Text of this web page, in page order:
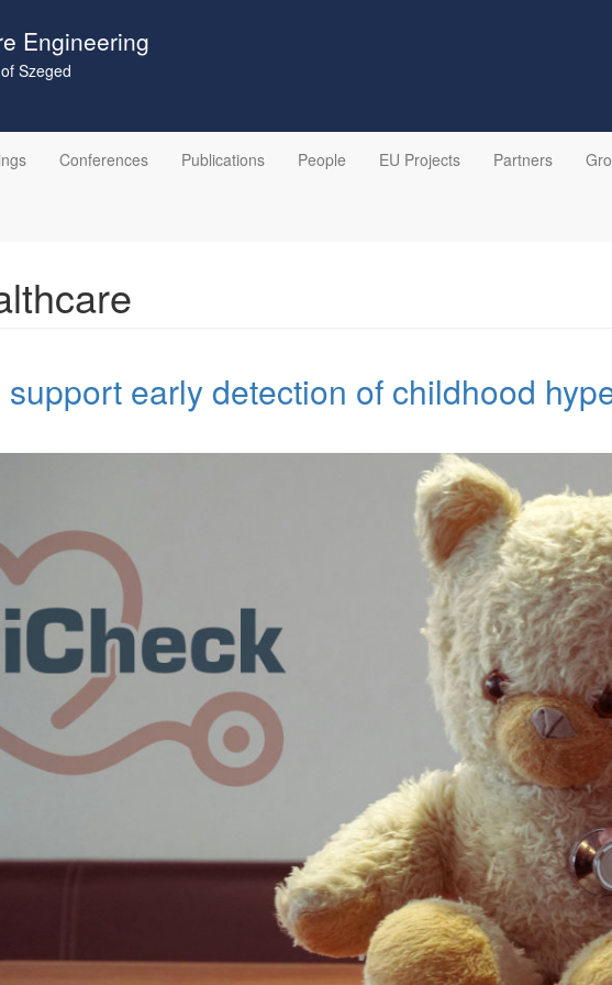
Engineering
Szeged
Conferences Publications People EU Projects Partners
early detection of childhood